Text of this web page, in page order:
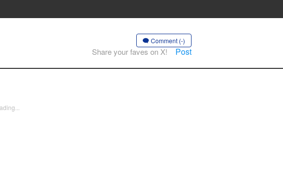
Comment (-)
Share your faves on X! Post